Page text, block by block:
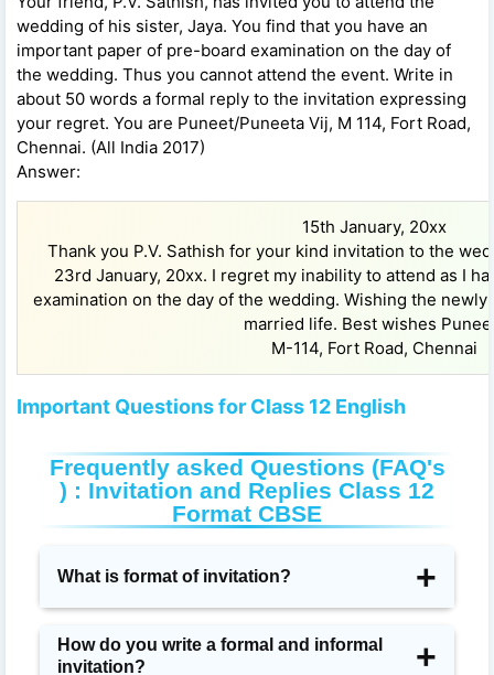
wedding of his sister, Jaya. You find that you have an
important paper of pre-board examination on the day of
the wedding. Thus you cannot attend the event. Write in
about 50 words a formal reply to the invitation expressing
your regret. You are Puneet/Puneeta Vij, M 114, Fort Road,
Chennai. (All India 2017)
Answer:
15th January, 20xx
Thank you P.V. Sathish for your kind invitation to the
23rd January, 20xx. I regret my inability to attend as I
examination on the day of the wedding. Wishing the
married life. Best wishes
M-114, Fort Road, Chennai
Important Questions for Class 12 English
Frequently asked Questions (FAQ's
) : Invitation and Replies Class 12
Format CBSE
What is format of invitation?
In this kind of invitation letter, the format contains
some important details. You should must include the
How do you write a formal and informal
invitation?